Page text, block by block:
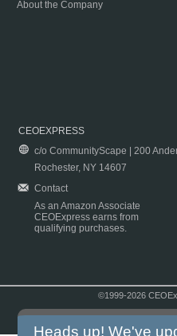
About the Company
CEOEXPRESS
c/o CommunityScape | 200
Rochester, NY 14607
Contact
As an Amazon Associate
CEOExpress earns from
qualifying purchases.
©1999-2026
Heads up! We've